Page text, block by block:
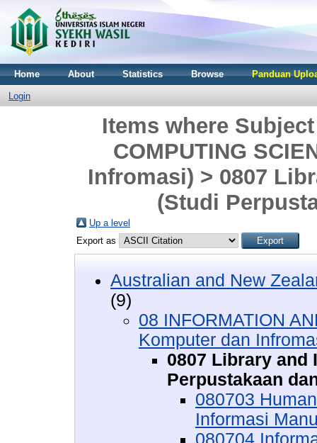
Home About Statistics Browse Panduan
Login
Items where
COMPUTING
Infromasi) > 0807
(Studi
Up a level
Export as
Australian and New
(9)
08 INFORMATION
Komputer dan
0807 Library and
Perpustakaan
080703
Informasi
080704